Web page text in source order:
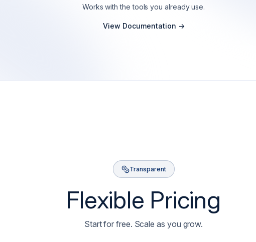
Works with the tools you already use.
View Documentation ->
Transparent
Flexible Pricing
Start for free. Scale as you grow.